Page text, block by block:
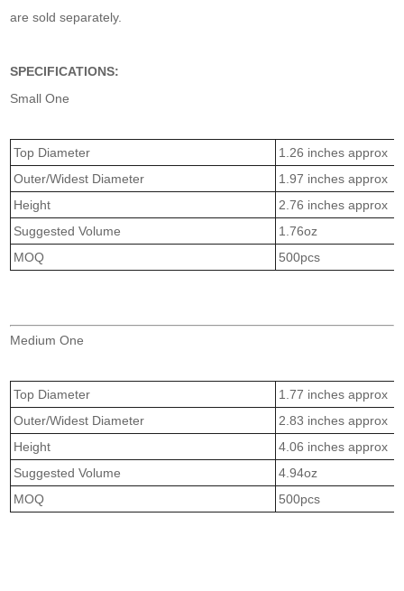
are sold separately.
SPECIFICATIONS:
Small One
Top Diameter
1.26 inches approx
Outer/Widest Diameter
1.97 inches approx
Height
2.76 inches approx
Suggested Volume
1.76oz
MOQ
500pcs
Medium One
Top Diameter
1.77 inches approx
Outer/Widest Diameter
2.83 inches approx
Height
4.06 inches approx
Suggested Volume
4.94oz
MOQ
500pcs